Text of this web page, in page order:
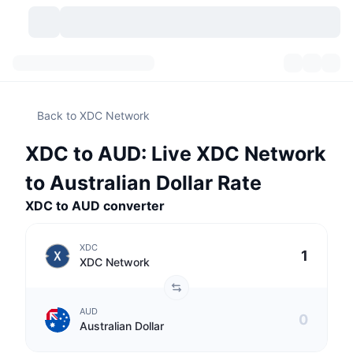
Historical Snapshots
Token unlocks
Real-World Assets
Spot Market
No. of Cryptocurrencies
BNB Treasuries
Signals
Trending
New
Meme Explorer
Exchanges
Centralized Exchanges
Spot
Decentralized Exchanges
Community
Feeds
Lives
Crypto API
Products
Back to XDC Network
XDC to AUD: Live XDC Network
to Australian Dollar Rate
XDC to AUD converter
XDC
XDC Network
AUD
Australian Dollar